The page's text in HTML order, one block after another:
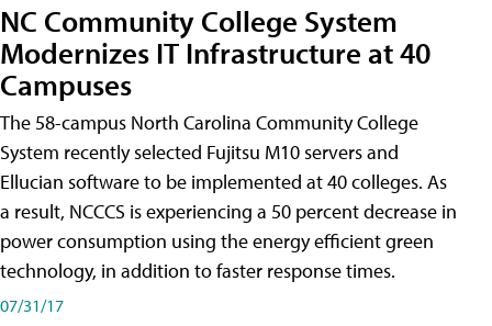
NC Community College System
Modernizes IT Infrastructure at 40
Campuses
The 58-campus North Carolina Community College
System recently selected Fujitsu M10 servers and
Ellucian software to be implemented at 40 colleges. As
a result, NCCCS is experiencing a 50 percent decrease in
power consumption using the energy efficient green
technology, in addition to faster response times.
07/31/17